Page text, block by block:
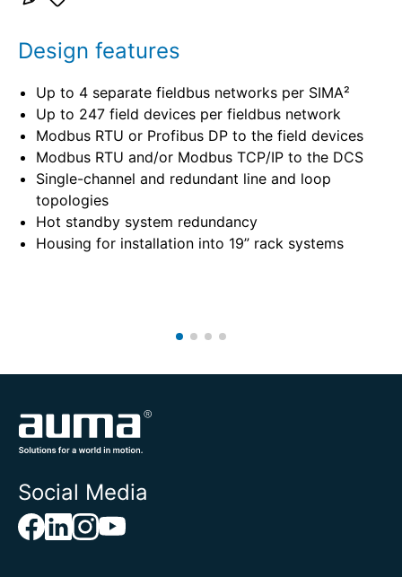
Design features
Up to 4 separate fieldbus networks per SIMA²
Up to 247 field devices per fieldbus network
Modbus RTU or Profibus DP to the field devices
Modbus RTU and/or Modbus TCP/IP to the DCS
Single-channel and redundant line and loop
topologies
Hot standby system redundancy
Housing for installation into 19” rack systems
Social Media